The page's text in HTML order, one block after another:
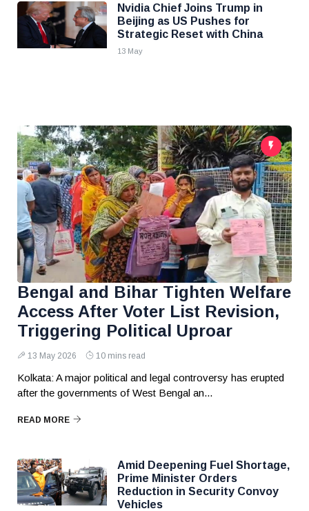
Nvidia Chief Joins Trump in
Beijing as US Pushes for
Strategic Reset with China
13 May
Bengal and Bihar Tighten Welfare
Access After Voter List Revision,
Triggering Political Uproar
13 May 2026 10 mins read
Kolkata: A major political and legal controversy has erupted
after the governments of West Bengal an...
READ MORE
Amid Deepening Fuel Shortage,
Prime Minister Orders
Reduction in Security Convoy
Vehicles